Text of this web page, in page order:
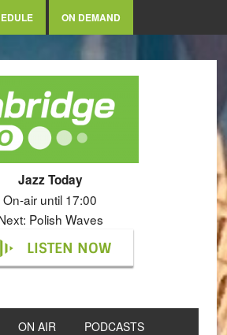
ON DEMAND
Jazz Today
On-air until 17:00
Polish Waves
LISTEN NOW
ON AIR PODCASTS